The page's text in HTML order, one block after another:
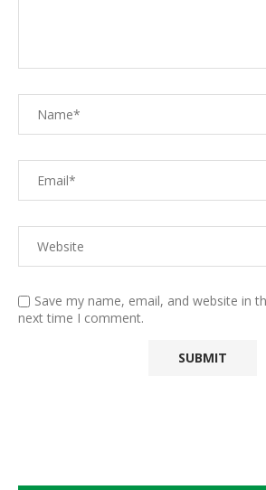
Save my name, email, and website in
next time I comment.